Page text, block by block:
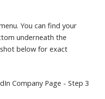
You can find your
underneath the
below for exact